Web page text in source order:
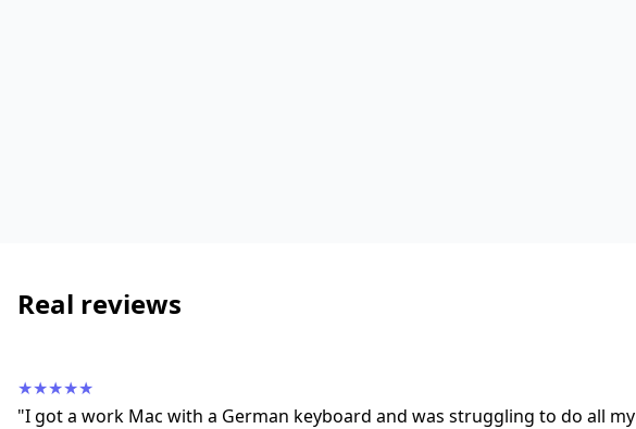
Real reviews
★★★★★
"I got a work Mac with a German keyboard and was struggling to do all my